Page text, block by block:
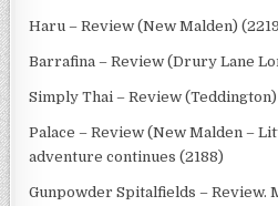
Haru – Review (New Malden)
Barrafina – Review (Drury Lane
Simply Thai – Review (Teddington)
Palace – Review (New Malden –
adventure continues (2188)
Gunpowder Spitalfields – Review.